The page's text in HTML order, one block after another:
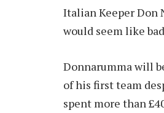
Italian Keeper Don
would seem like
Donnarumma will
of his first team
spent more than